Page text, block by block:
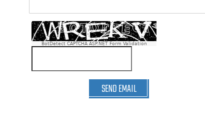
BotDetect CAPTCHA ASP.NET Form Validation
SEND EMAIL